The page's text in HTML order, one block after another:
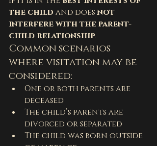
the child and does not
interfere with the parent-
child relationship.
Common scenarios
where visitation may be
considered:
One or both parents are
deceased
The child’s parents are
divorced or separated
The child was born outside